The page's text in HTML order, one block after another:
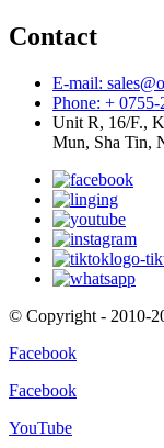
Contact
E-mail:
Phone: + 0755-
Unit R, 16/F.,
Mun, Sha Tin,
© Copyright - 2010-
Facebook
Facebook
YouTube